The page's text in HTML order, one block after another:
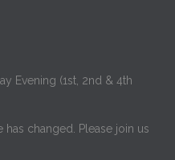
Evening (1st, 2nd & 4th
changed. Please join us